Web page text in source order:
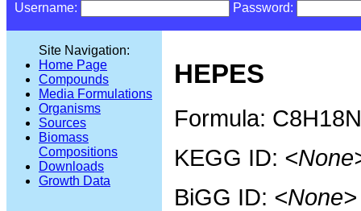
Username: Password:
Site Navigation:
Home Page
Compounds
Media Formulations
Organisms
Sources
Biomass
Compositions
Downloads
Growth Data
HEPES
Formula:
KEGG ID:
BiGG ID: <None>